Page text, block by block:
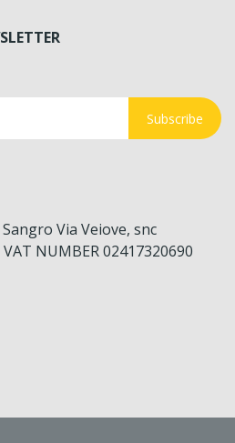
Subscribe
Via Veiove, snc
NUMBER 02417320690